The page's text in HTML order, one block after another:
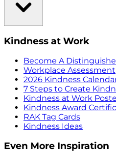
Kindness at Work
Become A
Workplace Assessment
2026 Kindness
7 Steps to Create
Kindness at Work
Kindness Award
RAK Tag Cards
Kindness Ideas
Even More Inspiration